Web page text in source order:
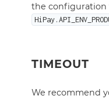
the configuration
TIMEOUT
We recommend